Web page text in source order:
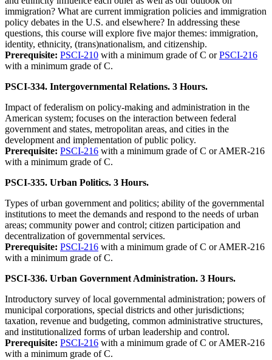
immigration? What are current immigration policies and immigration
policy debates in the U.S. and elsewhere? In addressing these
questions, this course will explore five major themes: immigration,
identity, ethnicity, (trans)nationalism, and citizenship.
Prerequisite: PSCI-210 with a minimum grade of C orPSCI-216
with a minimum grade of C.
PSCI-334. Intergovernmental Relations. 3 Hours.
Impact of federalism on policy-making and administration in the
American system; focuses on the interaction between federal
government and states, metropolitan areas, and cities in the
development and implementation of public policy.
Prerequisite: PSCI-216 with a minimum grade of C or AMER-216
with a minimum grade of C.
PSCI-335. Urban Politics. 3 Hours.
Types of urban government and politics; ability of the governmental
institutions to meet the demands and respond to the needs of urban
areas; community power and control; citizen participation and
decentralization of governmental services.
Prerequisite: PSCI-216 with a minimum grade of C or AMER-216
with a minimum grade of C.
PSCI-336. Urban Government Administration. 3 Hours.
Introductory survey of local governmental administration; powers of
municipal corporations, special districts and other jurisdictions;
taxation, revenue and budgeting, common administrative structures,
and institutionalized forms of urban leadership and control.
Prerequisite: PSCI-216 with a minimum grade of C or AMER-216
with a minimum grade of C.